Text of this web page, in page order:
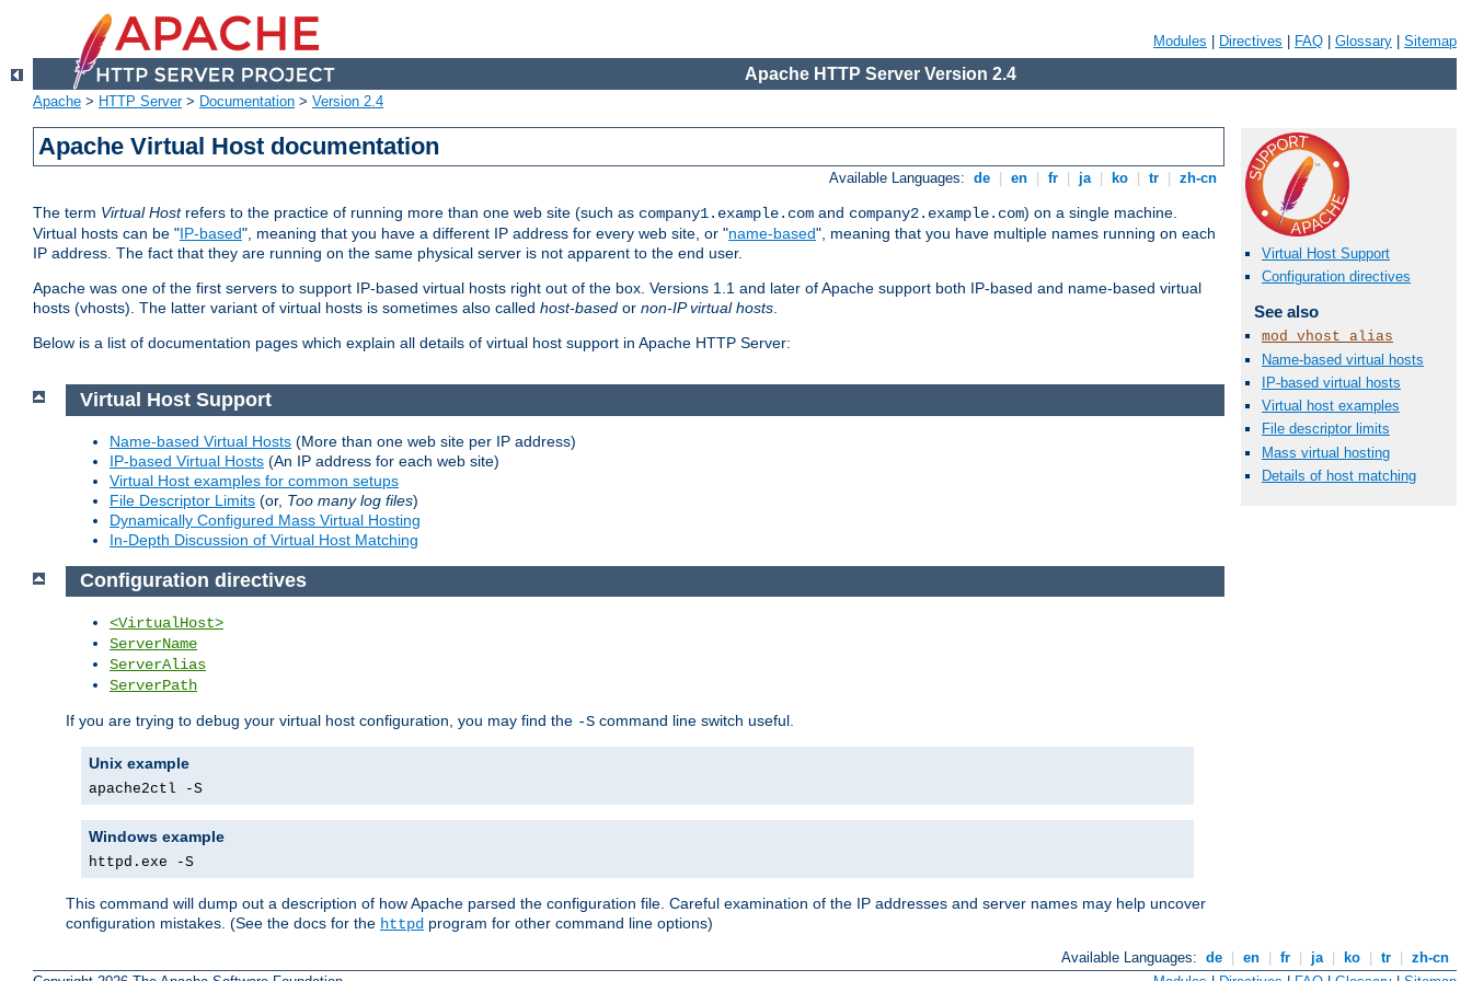
Modules Directives FAQ Glossary Sitemap
Apache HTTP Server Version 2.4
Apache > HTTP Server> Documentation > Version 2.4
Apache Virtual Host documentation
Available Languages: de en fr ja ko tr zh-cn
The term Virtual Hostrefers to the practice of running more than one web site (such as company1.example.com and company2.example.com) on a single machine.
Virtual hosts can be "IP-based", meaning that you have a different IP address for every web site, or "name-based", meaning that you have multiple names running on each
IP address. The fact that they are running on the same physical server is not apparent to the end user.
Apache was one of the first servers to support IP-based virtual hosts right out of the box. Versions 1.1 and later of Apache support both IP-based and name-based virtual
hosts (vhosts). The latter variant of virtual hosts is sometimes also called host-based or non-IP virtual hosts.
Below is a list of documentation pages which explain all details of virtual host support in Apache HTTP Server:
Virtual Host Support
Configuration directives
See also
mod_vhost_alias
Name-based virtual hosts
IP-based virtual hosts
Virtual host examples
File descriptor limits
Mass virtual hosting
Details of host matching
Virtual Host Support
Name-based Virtual Hosts (More than one web site per IP address)
IP-based Virtual Hosts (An IP address for each web site)
Virtual Host examples for common setups
File Descriptor Limits (or, Too many log files)
Dynamically Configured Mass Virtual Hosting
In-Depth Discussion of Virtual Host Matching
Configuration directives
<VirtualHost>
ServerName
ServerAlias
ServerPath
If you are trying to debug your virtual host configuration, you may find the -S command line switch useful.
Unix example
apache2ctl -S
Windows example
httpd.exe -S
This command will dump out a description of how Apache parsed the configuration file. Careful examination of the IP addresses and server names may help uncover
configuration mistakes. (See the docs for the httpd program for other command line options)
Available Languages: de en fr ja ko tr
zh-cn